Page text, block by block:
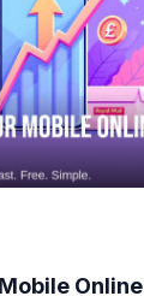
Online